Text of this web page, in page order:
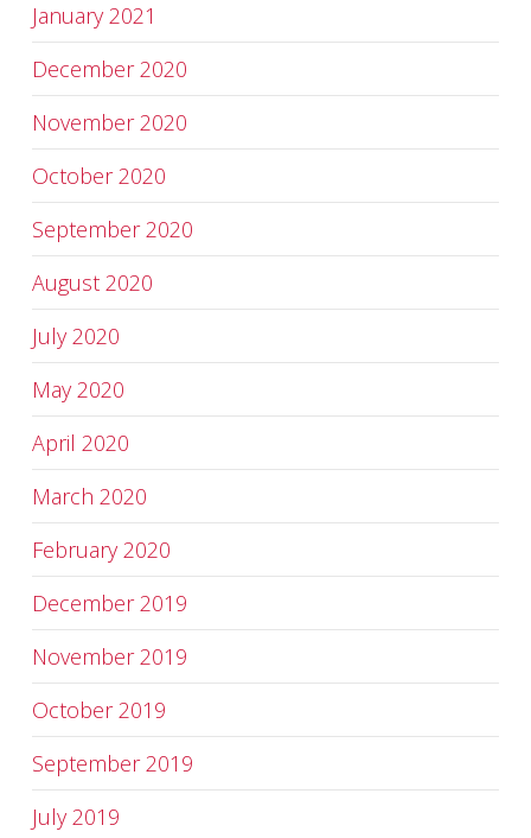
January 2021
December 2020
November 2020
October 2020
September 2020
August 2020
July 2020
May 2020
April 2020
March 2020
February 2020
December 2019
November 2019
October 2019
September 2019
July 2019